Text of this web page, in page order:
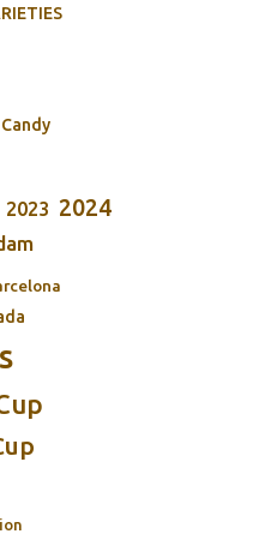
2023 2024